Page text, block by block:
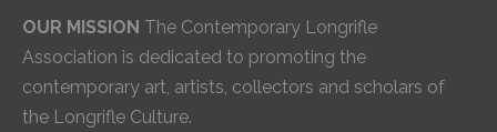
OUR MISSION The Contemporary Longrifle
Association is dedicated to promoting the
contemporary art, artists, collectors and scholars of
the Longrifle Culture.